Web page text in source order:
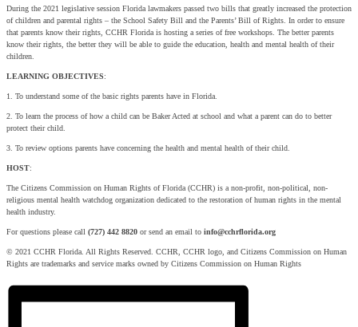
During the 2021 legislative session Florida lawmakers passed two bills that greatly increased the protection
of children and parental rights – the School Safety Bill and the Parents’ Bill of Rights. In order to ensure
that parents know their rights, CCHR Florida is hosting a series of free workshops. The better parents
know their rights, the better they will be able to guide the education, health and mental health of their
children.
LEARNING OBJECTIVES:
1. To understand some of the basic rights parents have in Florida.
2. To learn the process of how a child can be Baker Acted at school and what a parent can do to better
protect their child.
3. To review options parents have concerning the health and mental health of their child.
HOST:
The Citizens Commission on Human Rights of Florida (CCHR) is a non-profit, non-political, non-
religious mental health watchdog organization dedicated to the restoration of human rights in the mental
health industry.
For questions please call (727) 442 8820 or send an email to info@cchrflorida.org
© 2021 CCHR Florida. All Rights Reserved. CCHR, CCHR logo, and Citizens Commission on Human
Rights are trademarks and service marks owned by Citizens Commission on Human Rights